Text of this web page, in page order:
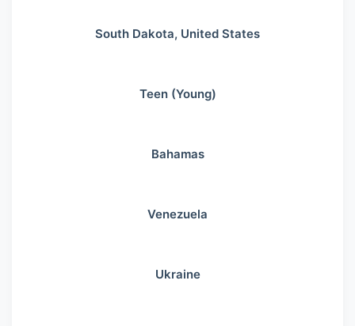
South Dakota, United States
Teen (Young)
Bahamas
Venezuela
Ukraine